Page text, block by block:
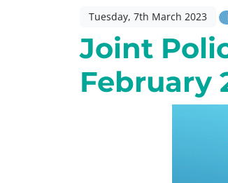
Tuesday, 7th March 2023
Joint
February